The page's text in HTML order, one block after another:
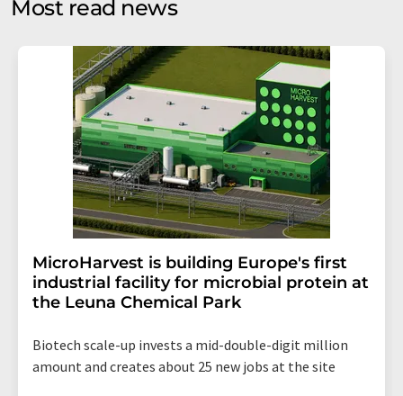
Str. 2, 12489 Berlin, Germany or by e-mail at
addition, each email contains a link to unsubscribe from
the corresponding newsletter.
Most read news
MicroHarvest is building Europe's first
industrial facility for microbial protein at
the Leuna Chemical Park
Biotech scale-up invests a mid-double-digit million
amount and creates about 25 new jobs at the site